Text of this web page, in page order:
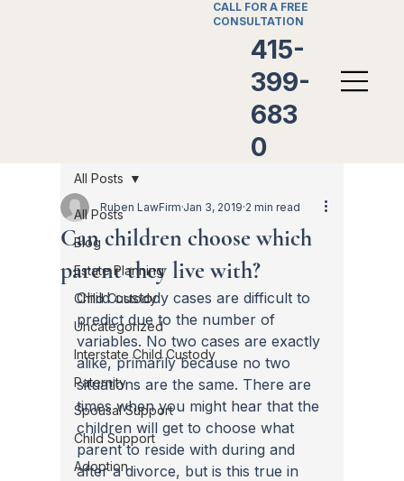
CALL FOR A FREE
CONSULTATION
415-
399-
683
0
All Posts
Blog
Estate Planning
Child Custody
Uncategorized
Interstate Child Custody
Paternity
Spousal Support
Child Support
Adoption
All Posts
Can children choose which
parent they live with?
Ruben LawFirm Jan 3, 2019 2 min read
Child custody cases are difficult to
predict due to the number of
variables. No two cases are exactly
alike, primarily because no two
situations are the same. There are
times when you might hear that the
children will get to choose what
parent to reside with during and
after a divorce, but is this true in